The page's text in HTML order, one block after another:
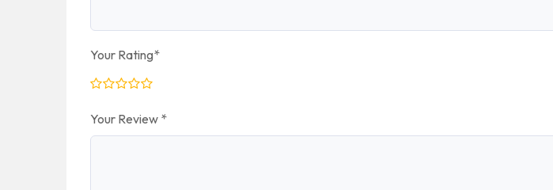
Your Rating*
Your Review *